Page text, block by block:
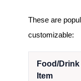
These are
customizable:
Food/Drink
Item